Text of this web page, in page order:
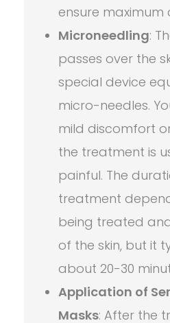
ensure maximum
Microneedling:
passes over the
special device
micro-needles.
mild discomfort
the treatment is
painful. The
treatment
being treated
of the skin, but it
about 20-30
Application of
Masks: After the